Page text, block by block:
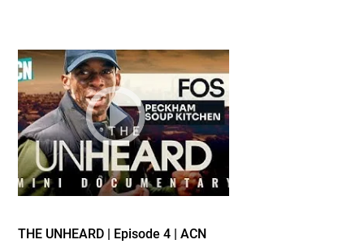
THE UNHEARD | Episode 4 | ACN